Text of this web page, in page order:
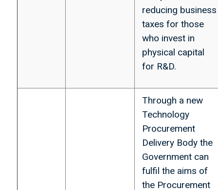
reducing business
taxes for those
who invest in
physical capital
for R&D.
Through a new
Technology
Procurement
Delivery Body the
Government can
fulfil the aims of
the Procurement